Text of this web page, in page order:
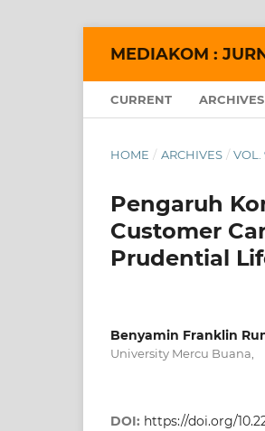
MEDIAKOM :
CURRENT ARCHIVES
HOME / ARCHIVES / VOL.
Pengaruh
Customer
Prudential
Benyamin Franklin
University Mercu Buana,
DOI: https://doi.org/